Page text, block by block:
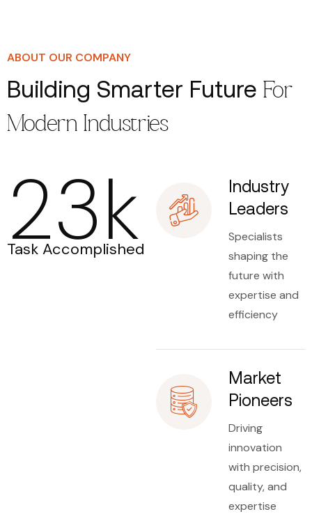
ABOUT OUR COMPANY
Building Smarter Future For
Modern Industries
23k
Task Accomplished
Industry
Leaders
Specialists
shaping the
future with
expertise and
efficiency
Market
Pioneers
Driving
innovation
with precision,
quality, and
expertise